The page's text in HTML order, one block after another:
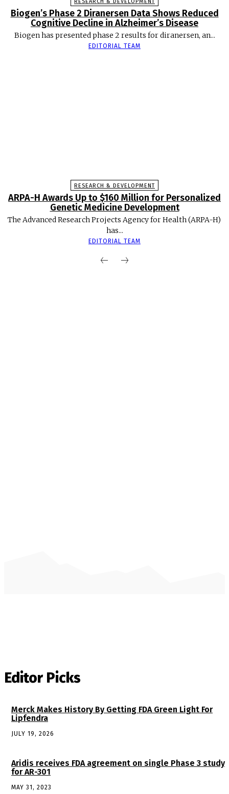
RESEARCH & DEVELOPMENT
Biogen’s Phase 2 Diranersen Data Shows Reduced
Cognitive Decline in Alzheimer’s Disease
Biogen has presented phase 2 results for diranersen, an...
EDITORIAL TEAM
RESEARCH & DEVELOPMENT
ARPA-H Awards Up to $160 Million for Personalized
Genetic Medicine Development
The Advanced Research Projects Agency for Health (ARPA-H)
has...
EDITORIAL TEAM
Editor Picks
Merck Makes History By Getting FDA Green Light For
Lipfendra
JULY 19, 2026
Aridis receives FDA agreement on single Phase 3 study
for AR-301
MAY 31, 2023